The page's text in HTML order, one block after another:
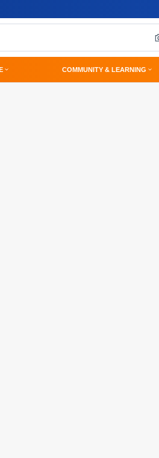
COMMUNITY & LEARNING